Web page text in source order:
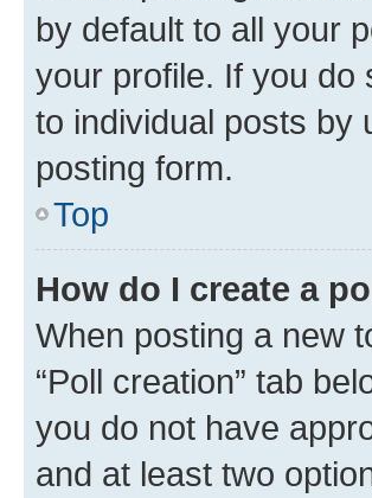
by default to all your
your profile. If you do
to individual posts by
posting form.
Top
How do I create a
When posting a new
“Poll creation” tab
you do not have
and at least two